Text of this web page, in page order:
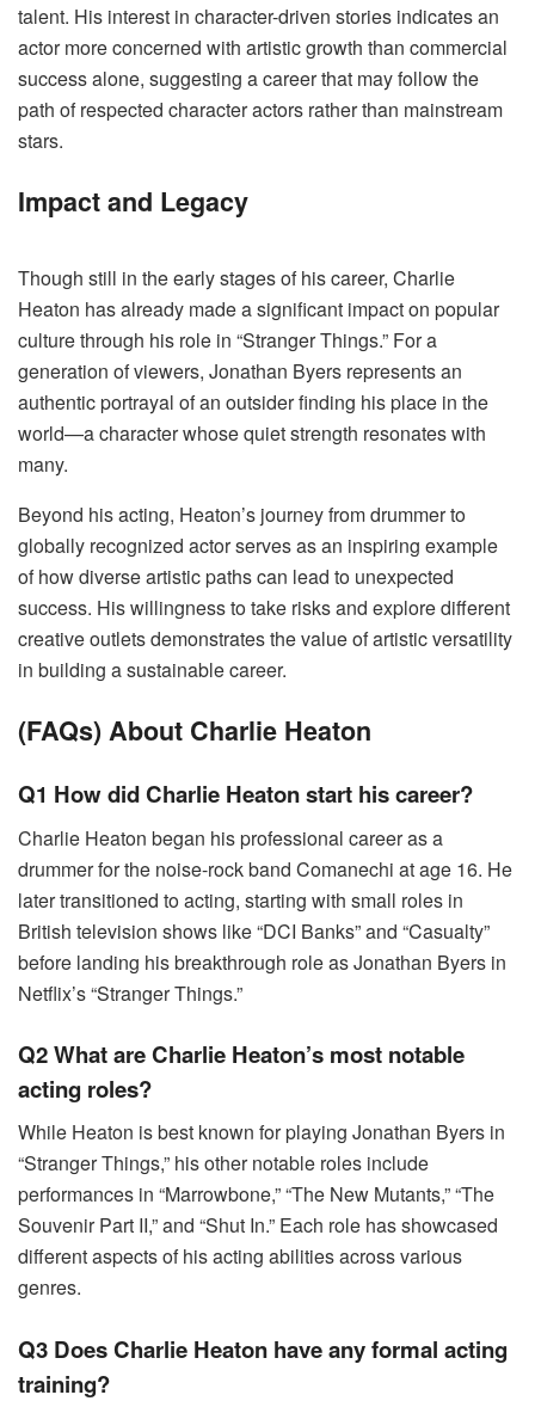
talent. His interest in character-driven stories indicates an
actor more concerned with artistic growth than commercial
success alone, suggesting a career that may follow the
path of respected character actors rather than mainstream
stars.
Impact and Legacy
Though still in the early stages of his career, Charlie
Heaton has already made a significant impact on popular
culture through his role in “Stranger Things.” For a
generation of viewers, Jonathan Byers represents an
authentic portrayal of an outsider finding his place in the
world—a character whose quiet strength resonates with
many.
Beyond his acting, Heaton’s journey from drummer to
globally recognized actor serves as an inspiring example
of how diverse artistic paths can lead to unexpected
success. His willingness to take risks and explore different
creative outlets demonstrates the value of artistic versatility
in building a sustainable career.
(FAQs) About Charlie Heaton
Q1 How did Charlie Heaton start his career?
Charlie Heaton began his professional career as a
drummer for the noise-rock band Comanechi at age 16. He
later transitioned to acting, starting with small roles in
British television shows like “DCI Banks” and “Casualty”
before landing his breakthrough role as Jonathan Byers in
Netflix’s “Stranger Things.”
Q2 What are Charlie Heaton’s most notable
acting roles?
While Heaton is best known for playing Jonathan Byers in
“Stranger Things,” his other notable roles include
performances in “Marrowbone,” “The New Mutants,” “The
Souvenir Part II,” and “Shut In.” Each role has showcased
different aspects of his acting abilities across various
genres.
Q3 Does Charlie Heaton have any formal acting
training?